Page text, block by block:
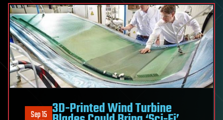
Sep 15 3D-Printed Wind Turbine